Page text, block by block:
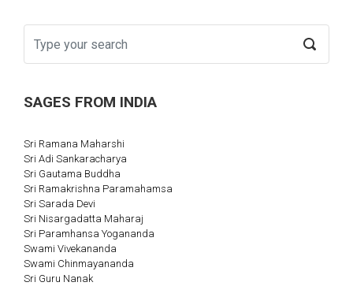
SAGES FROM INDIA
Sri Ramana Maharshi
Sri Adi Sankaracharya
Sri Gautama Buddha
Sri Ramakrishna Paramahamsa
Sri Sarada Devi
Sri Nisargadatta Maharaj
Sri Paramhansa Yogananda
Swami Vivekananda
Swami Chinmayananda
Sri Guru Nanak